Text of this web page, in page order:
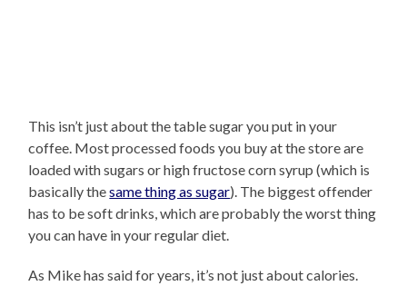
This isn’t just about the table sugar you put in your
coffee. Most processed foods you buy at the store are
loaded with sugars or high fructose corn syrup (which is
basically thesame thing as sugar). The biggest offender
has to be soft drinks, which are probably the worst thing
you can have in your regular diet.
As Mike has said for years, it’s not just about calories.